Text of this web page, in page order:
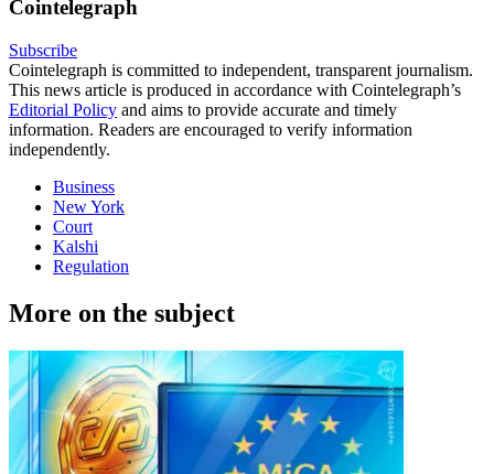
Cointelegraph
Subscribe
Cointelegraph is committed to independent, transparent journalism.
This news article is produced in accordance with Cointelegraph’s
Editorial Policy and aims to provide accurate and timely
information. Readers are encouraged to verify information
independently.
Business
New York
Court
Kalshi
Regulation
More on the subject